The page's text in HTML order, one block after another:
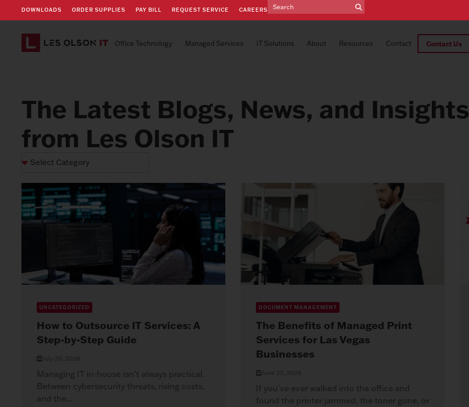
DOWNLOADS ORDER SUPPLIES PAY BILL REQUEST SERVICE CAREERS
Office Technology Managed Services IT Solutions About Resources Contact Contact Us
The Latest Blogs, News, and Insights
from Les Olson IT
UNCATEGORIZED
How to Outsource IT Services: A
Step-by-Step Guide
July 20, 2026
Managing IT in-house isn’t always practical.
Between cybersecurity threats, rising costs,
and the...
DOCUMENT MANAGEMENT
The Benefits of Managed Print
Services for Las Vegas
Businesses
June 22, 2026
If you’ve ever walked into the office and
found the printer jammed, the toner gone, or